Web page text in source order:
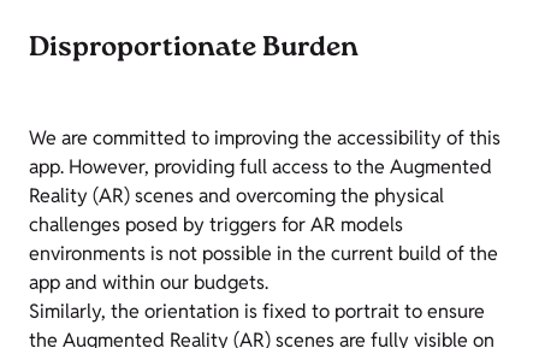
Disproportionate Burden
We are committed to improving the accessibility of this
app. However, providing full access to the Augmented
Reality (AR) scenes and overcoming the physical
challenges posed by triggers for AR models
environments is not possible in the current build of the
app and within our budgets.
Similarly, the orientation is fixed to portrait to ensure
the Augmented Reality (AR) scenes are fully visible on